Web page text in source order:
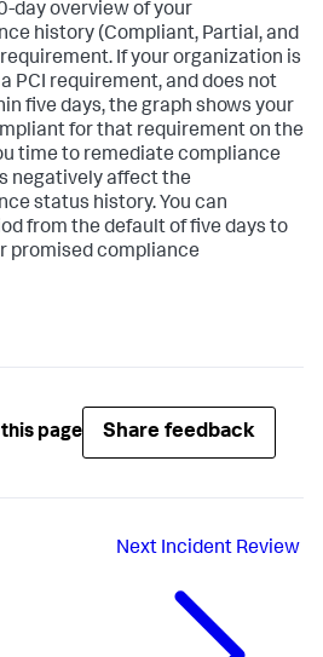
day overview of your
history (Compliant, Partial, and
If your organization is
PCI requirement, and does not
five days, the graph shows your
for that requirement on the
time to remediate compliance
negatively affect the
status history. You can
from the default of five days to
promised compliance
page Share feedback
Next Incident Review